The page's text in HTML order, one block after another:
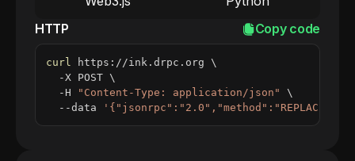
HTTP
Copy code
curl https://ink.drpc.org \
  -X POST
\
  -H
"Content-Type: application/json"
\
  --data